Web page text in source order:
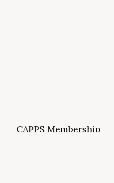
CAPPS Membership